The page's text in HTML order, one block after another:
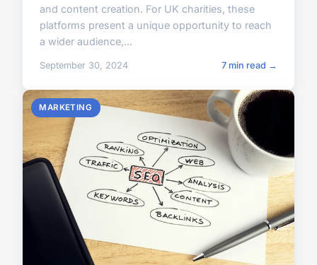
and content creation. For UK charities, these
platforms present a unique opportunity to reach
a wider audience,...
September 30, 2024 7 min read →
MARKETING